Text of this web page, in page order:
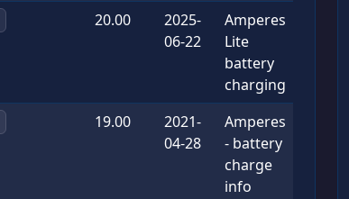
20.00
2025-
06-22
Amperes
Lite
battery
charging
19.00
2021-
04-28
Amperes
- battery
charge
info